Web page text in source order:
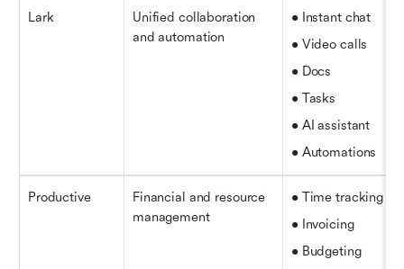
Lark
Unified collaboration
and automation
• Instant chat
• Video calls
• Docs
• Tasks
• AI assistant
• Automations
Productive
Financial and resource
management
• Time tracking
• Invoicing
• Budgeting